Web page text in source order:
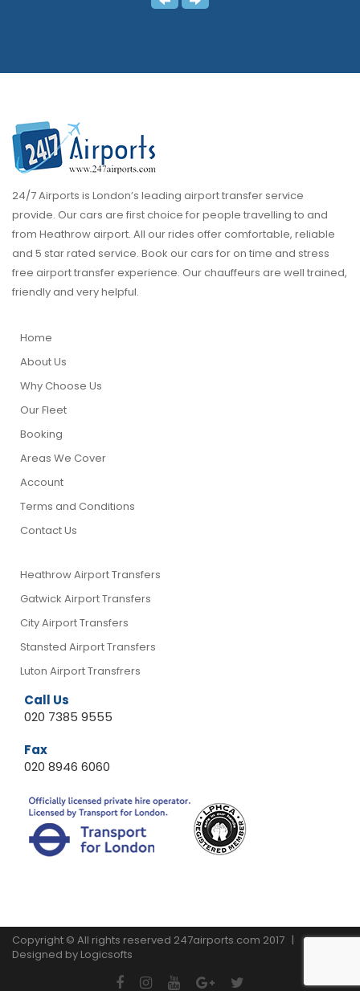
24/7 Airports is London’s leading airport transfer service
provide. Our cars are first choice for people travelling to and
from Heathrow airport. All our rides offer comfortable, reliable
and 5 star rated service. Book our cars for on time and stress
free airport transfer experience. Our chauffeurs are well trained,
friendly and very helpful.
Home
About Us
Why Choose Us
Our Fleet
Booking
Areas We Cover
Account
Terms and Conditions
Contact Us
Heathrow Airport Transfers
Gatwick Airport Transfers
City Airport Transfers
Stansted Airport Transfers
Luton Airport Transfrers
Call Us
020 7385 9555
Fax
020 8946 6060
Copyright © All rights reserved 247airports.com 2017 |
Designed by Logicsofts